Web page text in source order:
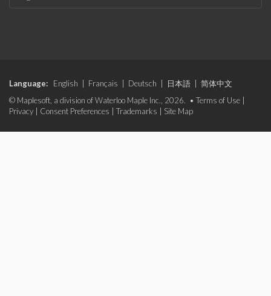
Language: English Français Deutsch 日本語
简体中文
© Maplesoft, a division of Waterloo Maple Inc., 2026. • Terms of Use
Privacy
Consent Preferences Trademarks Site Map